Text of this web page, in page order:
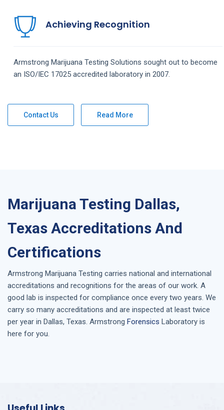
Achieving Recognition
Armstrong Marijuana Testing Solutions sought out to become
an ISO/IEC 17025 accredited laboratory in 2007.
Contact Us Read More
Marijuana Testing Dallas,
Texas Accreditations And
Certifications
Armstrong Marijuana Testing carries national and international
accreditations and recognitions for the areas of our work. A
good lab is inspected for compliance once every two years. We
carry so many accreditations and are inspected at least twice
per year in Dallas, Texas. Armstrong Forensics Laboratory is
here for you.